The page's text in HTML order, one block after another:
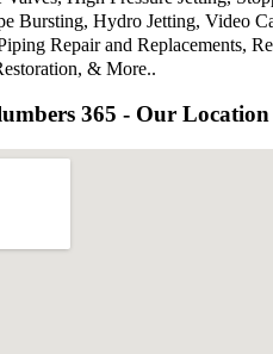
Bursting, Hydro Jetting, Video
Repair and Replacements,
& More..
365 - Our Location